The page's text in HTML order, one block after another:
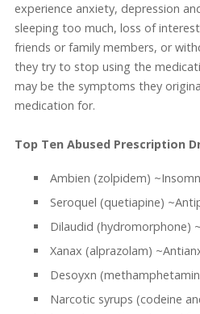
experience anxiety, depression
sleeping too much, loss of
friends or family members, or
they try to stop using the
may be the symptoms they
medication for.
Top Ten Abused Prescription
Ambien (zolpidem)
Seroquel (quetiapine)
Dilaudid (hydromorphone)
Xanax (alprazolam)
Desoyxn
Narcotic syrups (codeine